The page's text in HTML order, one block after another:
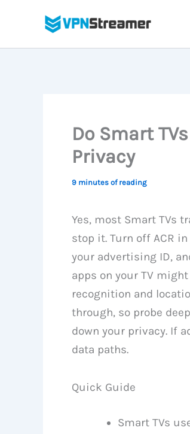
content
Do Smart
Privacy
9 minutes of reading
Yes, most Smart TVs
stop it. Turn off ACR
your advertising ID,
apps on your TV
recognition and
through, so probe
down your privacy. If
data paths.
Quick Guide
Smart TVs